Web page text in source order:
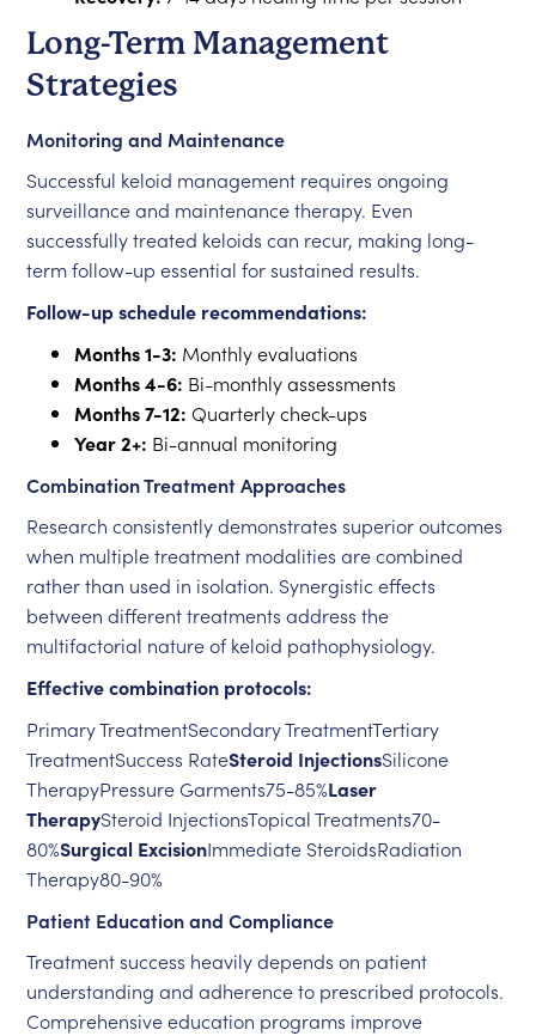
Long-Term Management
Strategies
Monitoring and Maintenance
Successful keloid management requires ongoing
surveillance and maintenance therapy. Even
successfully treated keloids can recur, making long-
term follow-up essential for sustained results.
Follow-up schedule recommendations:
Months 1-3: Monthly evaluations
Months 4-6: Bi-monthly assessments
Months 7-12: Quarterly check-ups
Year 2+: Bi-annual monitoring
Combination Treatment Approaches
Research consistently demonstrates superior outcomes
when multiple treatment modalities are combined
rather than used in isolation. Synergistic effects
between different treatments address the
multifactorial nature of keloid pathophysiology.
Effective combination protocols:
Primary TreatmentSecondary TreatmentTertiary
TreatmentSuccess RateSteroid InjectionsSilicone
TherapyPressure Garments75-85%Laser
TherapySteroid InjectionsTopical Treatments70-
80%Surgical ExcisionImmediate SteroidsRadiation
Therapy80-90%
Patient Education and Compliance
Treatment success heavily depends on patient
understanding and adherence to prescribed protocols.
Comprehensive education programs improve